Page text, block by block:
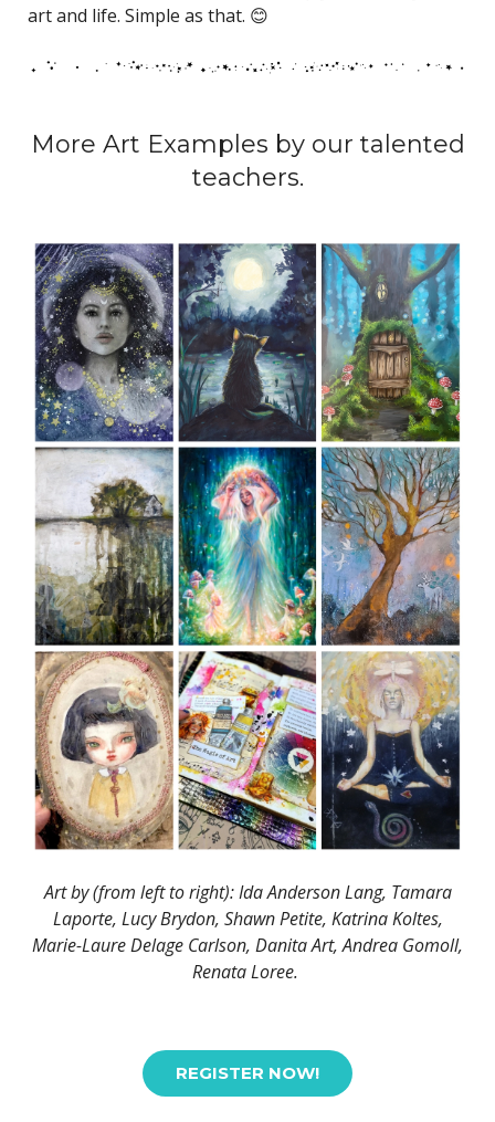
art and life. Simple as that. 😊
More Art Examples by our talented
teachers.
Art by (from left to right): Ida Anderson Lang, Tamara
Laporte, Lucy Brydon, Shawn Petite, Katrina Koltes,
Marie-Laure Delage Carlson, Danita Art, Andrea Gomoll,
Renata Loree.
REGISTER NOW!